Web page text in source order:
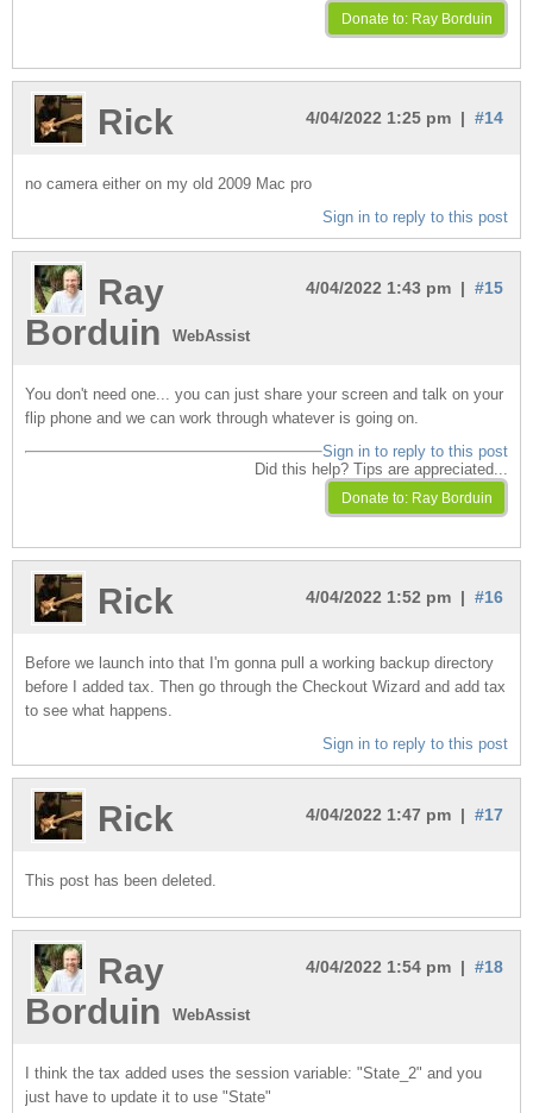
4/04/2022 1:25 pm | #14
Rick
no camera either on my old 2009 Mac pro
Sign in to reply to this post
4/04/2022 1:43 pm | #15
Ray
Borduin
WebAssist
You don't need one... you can just share your screen and talk on your
flip phone and we can work through whatever is going on.
Sign in to reply to this post
Did this help? Tips are appreciated...
4/04/2022 1:52 pm | #16
Rick
Before we launch into that I'm gonna pull a working backup directory
before I added tax. Then go through the Checkout Wizard and add tax
to see what happens.
Sign in to reply to this post
4/04/2022 1:47 pm | #17
Rick
This post has been deleted.
4/04/2022 1:54 pm | #18
Ray
Borduin
WebAssist
I think the tax added uses the session variable: "State_2" and you
just have to update it to use "State"